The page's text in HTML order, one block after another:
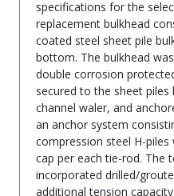
specifications for the
replacement bulkhead
coated steel sheet pile
bottom. The bulkhead
double corrosion
secured to the sheet
channel waler, and
an anchor system
compression steel H-
cap per each tie-rod. The
incorporated drilled/
additional tension